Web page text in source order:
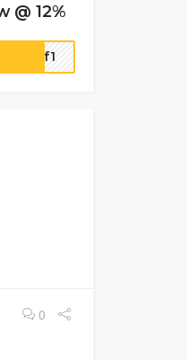
@ 12%
a7f1
0